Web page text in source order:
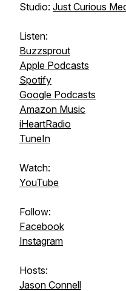
Studio: Just Curious
Listen:
Buzzsprout
Apple Podcasts
Spotify
Google Podcasts
Amazon Music
iHeartRadio
TuneIn
Watch:
YouTube
Follow:
Facebook
Instagram
Hosts:
Jason Connell